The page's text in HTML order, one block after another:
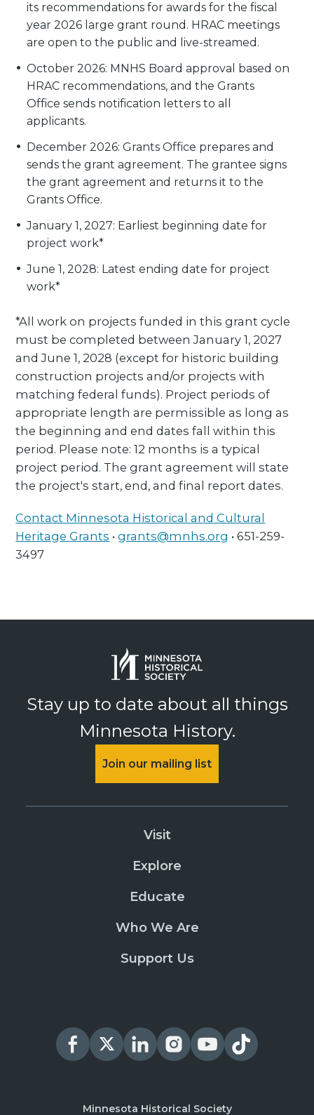
its recommendations for awards for the fiscal
year 2026 large grant round. HRAC meetings
are open to the public and live-streamed.
October 2026: MNHS Board approval based on
HRAC recommendations, and the Grants
Office sends notification letters to all
applicants.
December 2026: Grants Office prepares and
sends the grant agreement. The grantee signs
the grant agreement and returns it to the
Grants Office.
January 1, 2027: Earliest beginning date for
project work*
June 1, 2028: Latest ending date for project
work*
*All work on projects funded in this grant cycle
must be completed between January 1, 2027
and June 1, 2028 (except for historic building
construction projects and/or projects with
matching federal funds). Project periods of
appropriate length are permissible as long as
the beginning and end dates fall within this
period. Please note: 12 months is a typical
project period. The grant agreement will state
the project's start, end, and final report dates.
Contact Minnesota Historical and Cultural
Heritage Grants • grants@mnhs.org • 651-259-
3497
Stay up to date about all things
Minnesota History.
Join our mailing list
Visit
Explore
Educate
Who We Are
Support Us
Minnesota Historical Society